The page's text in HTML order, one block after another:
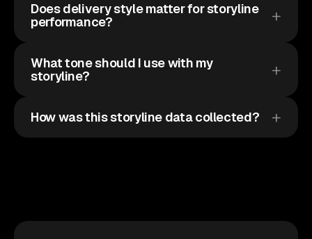
Does delivery style matter for storyline
performance?
What tone should I use with my
storyline?
How was this storyline data collected?